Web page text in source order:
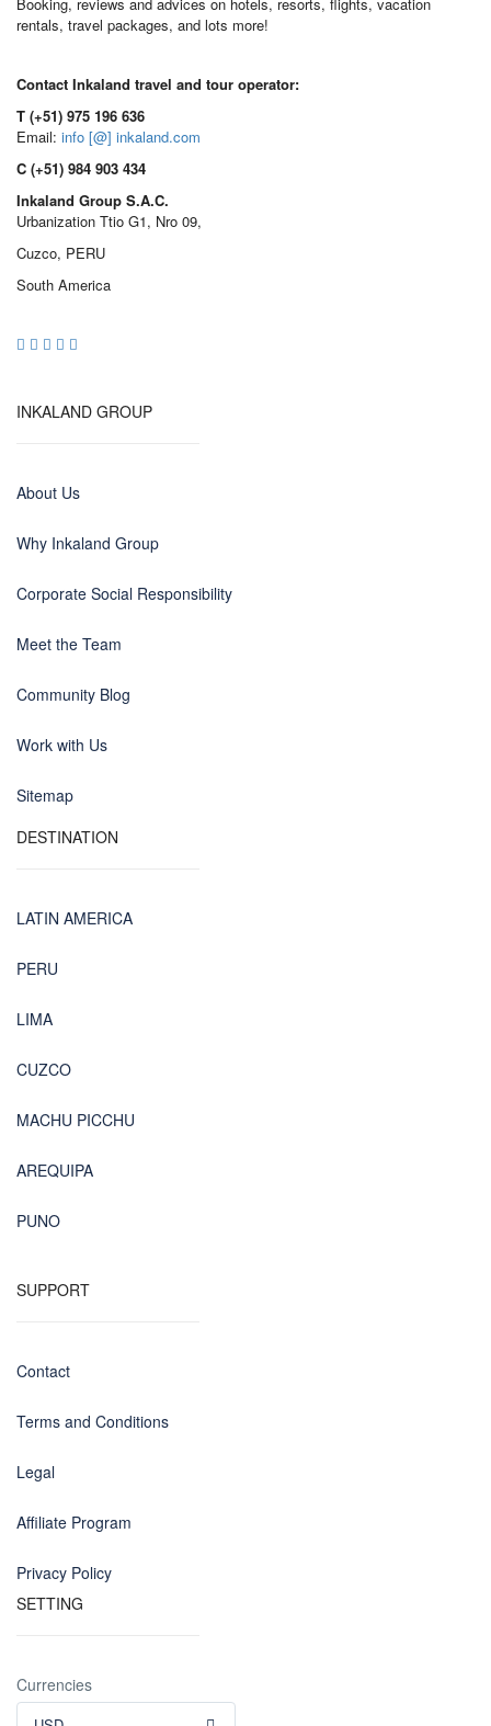
rentals, travel packages, and lots more!
Contact Inkaland travel and tour operator:
T (+51) 975 196 636
Email: info [@] inkaland.com
C (+51) 984 903 434
Inkaland Group S.A.C.
Urbanization Ttio G1, Nro 09,
Cuzco, PERU
South America
INKALAND GROUP
About Us
Why Inkaland Group
Corporate Social Responsibility
Meet the Team
Community Blog
Work with Us
Sitemap
DESTINATION
LATIN AMERICA
PERU
LIMA
CUZCO
MACHU PICCHU
AREQUIPA
PUNO
SUPPORT
Contact
Terms and Conditions
Legal
Affiliate Program
Privacy Policy
SETTING
Currencies